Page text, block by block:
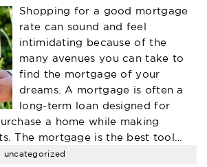
Shopping for a good mortgage
rate can sound and feel
intimidating because of the
many avenues you can take to
find the mortgage of your
dreams. A mortgage is often a
long-term loan designed for
a home while making
The mortgage is the best tool…
uncategorized